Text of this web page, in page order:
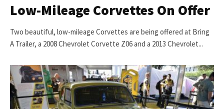
Low-Mileage Corvettes On Offer
Two beautiful, low-mileage Corvettes are being offered at Bring
A Trailer, a 2008 Chevrolet Corvette Z06 and a 2013 Chevrolet...